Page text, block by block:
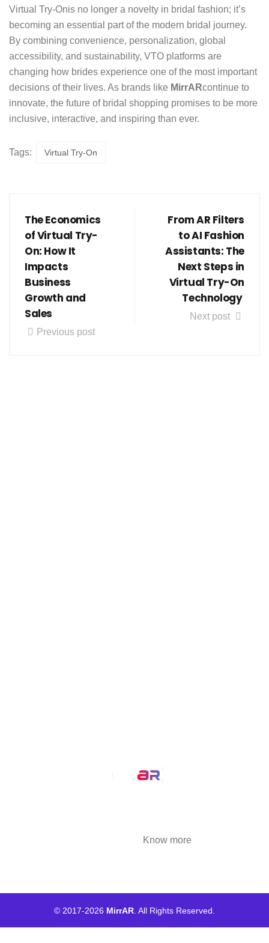
Virtual Try-Onis no longer a novelty in bridal fashion; it’s
becoming an essential part of the modern bridal journey.
By combining convenience, personalization, global
accessibility, and sustainability, VTO platforms are
changing how brides experience one of the most important
decisions of their lives. As brands like MirrARcontinue to
innovate, the future of bridal shopping promises to be more
inclusive, interactive, and inspiring than ever.
Tags: Virtual Try-On
The Economics
of Virtual Try-
On: How It
Impacts
Business
Growth and
Sales
Previous post
From AR Filters
to AI Fashion
Assistants: The
Next Steps in
Virtual Try-On
Technology
Next post
Know more
© 2017-2026 MirrAR. All Rights Reserved.